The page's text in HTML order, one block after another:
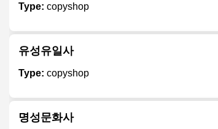
Type: copyshop
유성유일사
Type: copyshop
명성문화사